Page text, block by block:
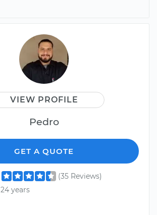
VIEW PROFILE
Pedro
GET A QUOTE
(35 Reviews)
24 years